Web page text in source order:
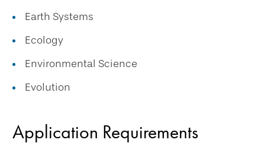
Earth Systems
Ecology
Environmental Science
Evolution
Application Requirements